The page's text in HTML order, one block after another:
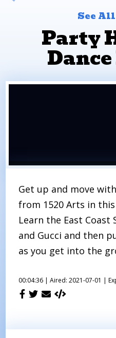
See
Party
Get up and move
from 1520 Arts in
Learn the East Coast
and Gucci and then
as you get into the
00:04:36 | Aired: 2021-07-01 |